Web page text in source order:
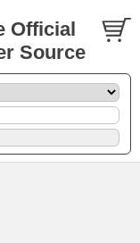
Official
Source